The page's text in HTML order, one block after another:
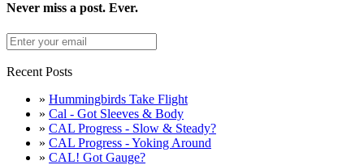
Never miss a post. Ever.
Recent Posts
» Hummingbirds Take Flight
» Cal - Got Sleeves & Body
» CAL Progress - Slow & Steady?
» CAL Progress - Yoking Around
» CAL! Got Gauge?